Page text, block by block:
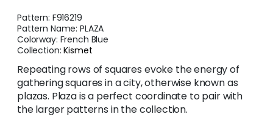
Pattern: F916219
Pattern Name:PLAZA
Colorway: French Blue
Collection:Kismet
Repeating rows of squares evoke the energy of
gathering squares in a city, otherwise known as
plazas. Plaza is a perfect coordinate to pair with
the larger patterns in the collection.